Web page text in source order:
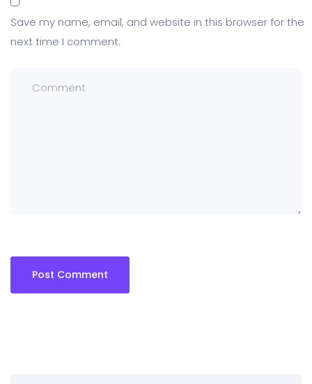
Save my name, email, and website in this browser for the
next time I comment.